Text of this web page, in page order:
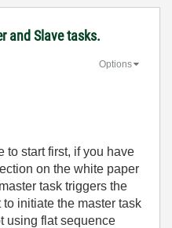
and Slave tasks.
Options
to start first, if you have
on the white paper
task triggers the
initiate the master task
using flat sequence